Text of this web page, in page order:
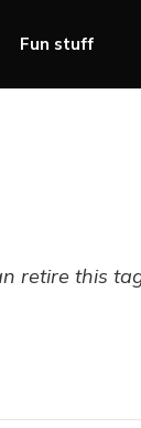
Fun stuff
retire this